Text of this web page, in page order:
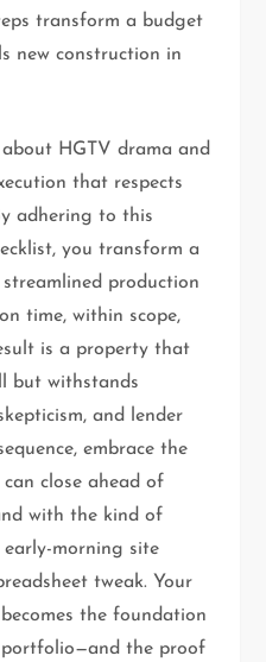
transform a budget
new construction in
HGTV drama and
that respects
adhering to this
you transform a
production
time, within scope,
is a property that
but withstands
and lender
embrace the
close ahead of
with the kind of
morning site
tweak. Your
the foundation
portfolio—and the proof